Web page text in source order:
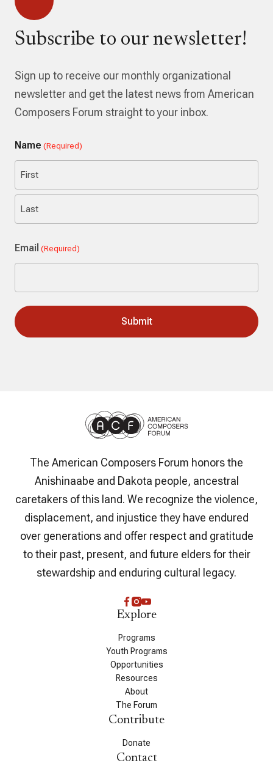
Subscribe to our newsletter!
Sign up to receive our monthly organizational
newsletter and get the latest news from American
Composers Forum straight to your inbox.
Name (Required)
First
Email (Required)
The American Composers Forum honors the
Anishinaabe and Dakota people, ancestral
caretakers of this land. We recognize the violence,
displacement, and injustice they have endured
over generations and offer respect and gratitude
to their past, present, and future elders for their
stewardship and enduring cultural legacy.
Explore
Programs
Youth Programs
Opportunities
Resources
About
The Forum
Contribute
Donate
Contact